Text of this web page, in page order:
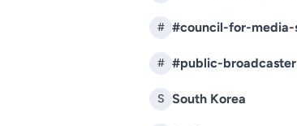
#
# #public-broadcaster
S South Korea